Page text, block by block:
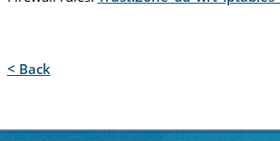
< Back